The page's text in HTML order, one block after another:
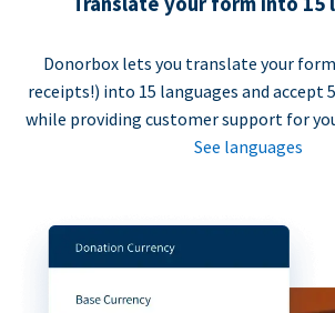
Donorbox lets you translate your
receipts!) into 15 languages and accept
while providing customer support for
See languages